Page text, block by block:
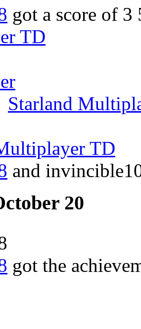
got a score of 3
TD
Starland
TD
and
20
got the